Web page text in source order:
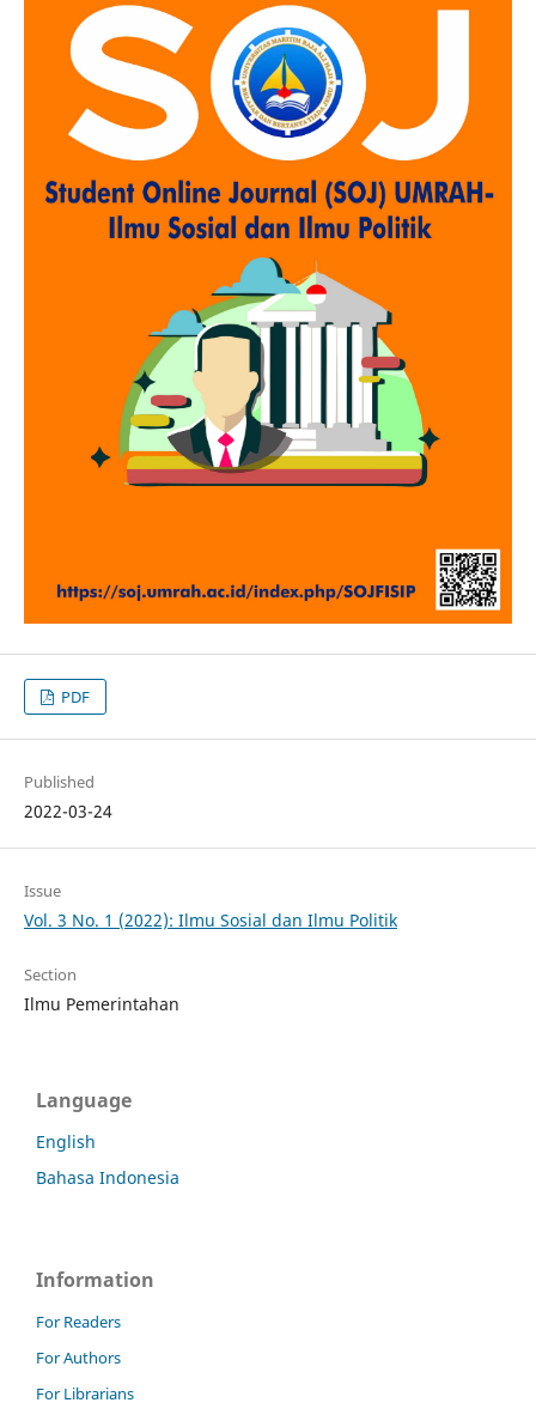
PDF
Published
2022-03-24
Issue
Vol. 3 No. 1 (2022): Ilmu Sosial dan Ilmu Politik
Section
Ilmu Pemerintahan
Language
English
Bahasa Indonesia
Information
For Readers
For Authors
For Librarians